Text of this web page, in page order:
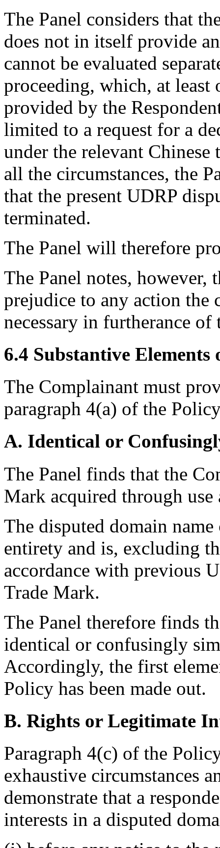
The Panel considers that
does not in itself provide
cannot be evaluated
proceeding, which, at
provided by the
limited to a request for a
under the relevant
all the circumstances, the
that the present UDRP
terminated.
The Panel will therefore
The Panel notes,
prejudice to any action the
necessary in furtherance
6.4 Substantive Elements
The Complainant must
paragraph 4(a) of the
A. Identical or
The Panel finds that the
Mark acquired through
The disputed domain
entirety and is, excluding
accordance with previous
Trade Mark.
The Panel therefore finds
identical or confusingly
Accordingly, the first
Policy has been made out.
B. Rights or Legitimate
Paragraph 4(c) of the
exhaustive circumstances
demonstrate that a
interests in a disputed